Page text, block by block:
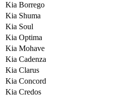
Kia Borrego
Kia Shuma
Kia Soul
Kia Optima
Kia Mohave
Kia Cadenza
Kia Clarus
Kia Concord
Kia Credos